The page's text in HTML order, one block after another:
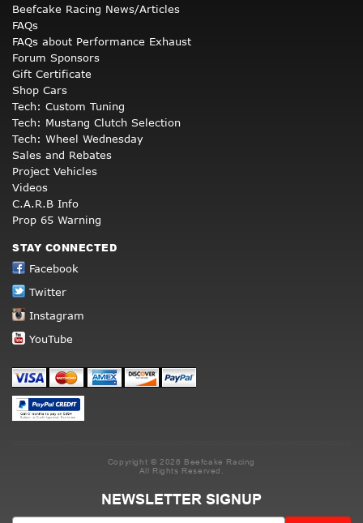
Beefcake Racing News/Articles
FAQs
FAQs about Performance Exhaust
Forum Sponsors
Gift Certificate
Shop Cars
Tech: Custom Tuning
Tech: Mustang Clutch Selection
Tech: Wheel Wednesday
Sales and Rebates
Project Vehicles
Videos
C.A.R.B Info
Prop 65 Warning
STAY CONNECTED
Facebook
Twitter
Instagram
YouTube
Copyright © 2026 Beefcake Racing
All Rights Reserved.
NEWSLETTER SIGNUP